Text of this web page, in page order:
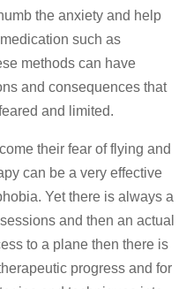
the anxiety and help
such as
methods can have
and consequences that
and limited.
their fear of flying and
can be a very effective
Yet there is always a
and then an actual
to a plane then there is
progress and for